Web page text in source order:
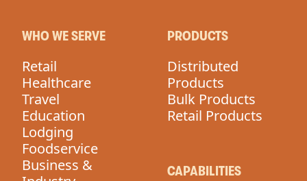
WHO WE SERVE
Retail
Healthcare
Travel
Education
Lodging
Foodservice
Business &
PRODUCTS
Distributed
Products
Bulk Products
Retail Products
CAPABILITIES